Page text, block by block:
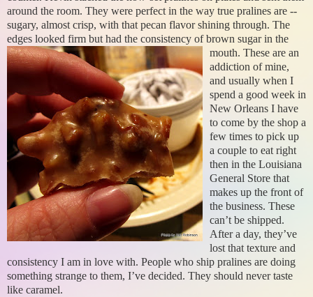
around the room. They were perfect in the way true pralines are --
sugary, almost crisp, with that pecan flavor shining through. The
edges looked firm but had the consistency of brown sugar in the
mouth. These are an
addiction of mine,
and usually when I
spend a good week in
New Orleans I have
to come by the shop a
few times to pick up
a couple to eat right
then in the Louisiana
General Store that
makes up the front of
the business. These
can’t be shipped.
After a day, they’ve
lost that texture and
consistency I am in love with. People who ship pralines are doing
something strange to them, I’ve decided. They should never taste
like caramel.